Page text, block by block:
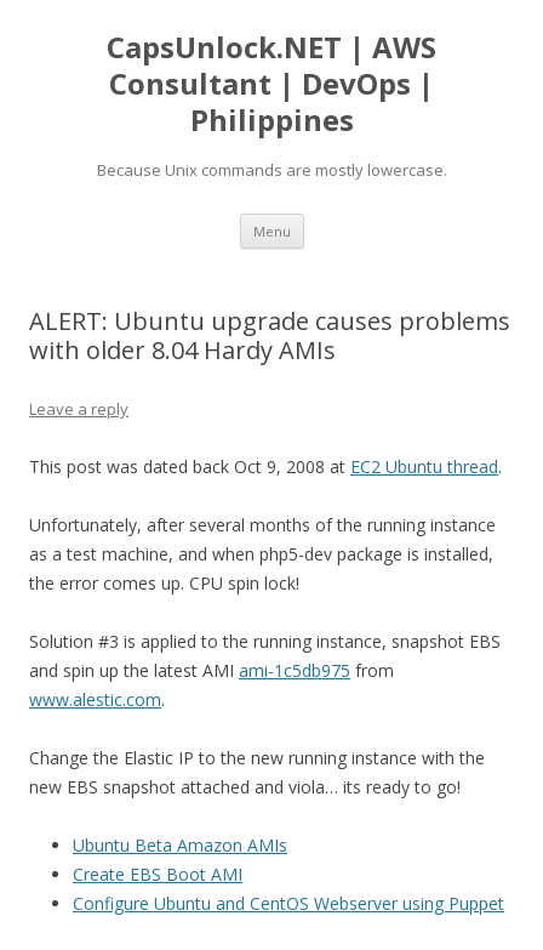
CapsUnlock.NET | AWS
Consultant | DevOps |
Philippines
Because Unix commands are mostly lowercase.
Menu Skip
content
ALERT: Ubuntu upgrade causes problems
with older 8.04 Hardy AMIs
Leave a reply
This post was dated back Oct 9, 2008 at EC2 Ubuntu thread.
Unfortunately, after several months of the running instance
as a test machine, and when php5-dev package is installed,
the error comes up. CPU spin lock!
Solution #3 is applied to the running instance, snapshot EBS
and spin up the latest AMI ami-1c5db975 from
www.alestic.com.
Change the Elastic IP to the new running instance with the
new EBS snapshot attached and viola… its ready to go!
Ubuntu Beta Amazon AMIs
Create EBS Boot AMI
Configure Ubuntu and CentOS Webserver using Puppet